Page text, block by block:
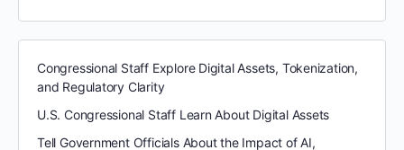
Congressional Staff Explore Digital Assets, Tokenization,
and Regulatory Clarity
U.S. Congressional Staff Learn About Digital Assets
Tell Government Officials About the Impact of AI,